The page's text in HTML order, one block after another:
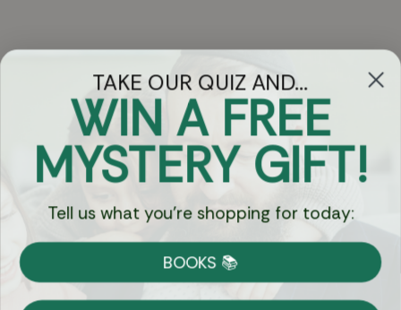
Got Questions?
Chat
Currency:
Shipping
TAKE OUR QUIZ AND...
WIN A FREE
MYSTERY GIFT!
Tell us what you're shopping for today:
BOOKS 📚